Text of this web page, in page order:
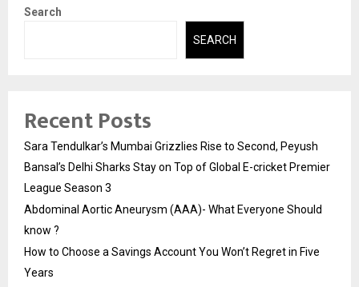
Search
SEARCH
Recent Posts
Sara Tendulkar’s Mumbai Grizzlies Rise to Second, Peyush
Bansal’s Delhi Sharks Stay on Top of Global E-cricket Premier
League Season 3
Abdominal Aortic Aneurysm (AAA)- What Everyone Should
know ?
How to Choose a Savings Account You Won’t Regret in Five
Years